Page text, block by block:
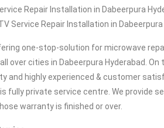
Repair Installation in Dabeerpura
Service Repair Installation in Dabeerpura
one-stop-solution for microwave
over cities in Dabeerpura Hyderabad.
and highly experienced & customer
fully private service centre. We provide
warranty is finished or over.